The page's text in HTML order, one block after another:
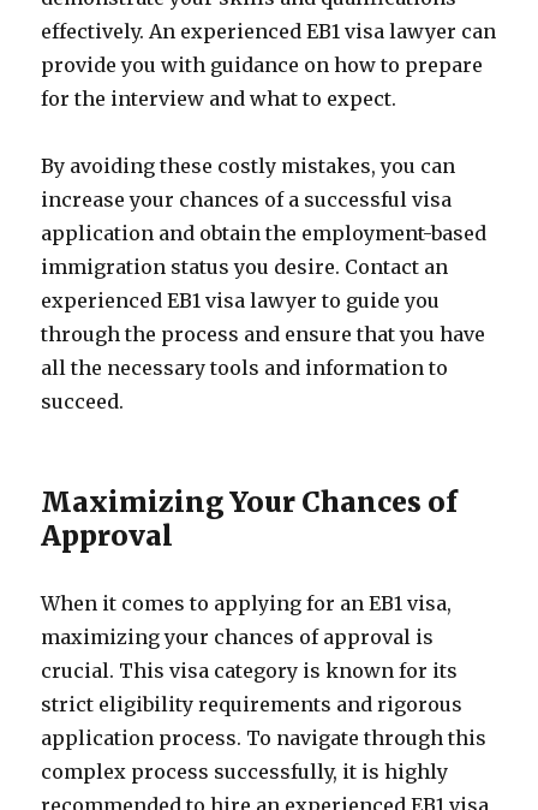
effectively. An experienced EB1 visa lawyer can
provide you with guidance on how to prepare
for the interview and what to expect.
By avoiding these costly mistakes, you can
increase your chances of a successful visa
application and obtain the employment-based
immigration status you desire. Contact an
experienced EB1 visa lawyer to guide you
through the process and ensure that you have
all the necessary tools and information to
succeed.
Maximizing Your Chances of
Approval
When it comes to applying for an EB1 visa,
maximizing your chances of approval is
crucial. This visa category is known for its
strict eligibility requirements and rigorous
application process. To navigate through this
complex process successfully, it is highly
recommended to hire an experienced EB1 visa